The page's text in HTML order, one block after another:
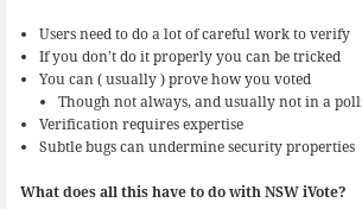
Users need to do a lot of careful work to verify
If you don’t do it properly you can be tricked
You can ( usually ) prove how you voted
Though not always, and usually not in a
Verification requires expertise
Subtle bugs can undermine security properties
What does all this have to do with NSW iVote?